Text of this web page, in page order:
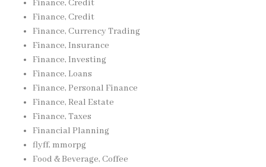
Finance, Credit
Finance, Credit
Finance, Currency Trading
Finance, Insurance
Finance, Investing
Finance, Loans
Finance, Personal Finance
Finance, Real Estate
Finance, Taxes
Financial Planning
flyff, mmorpg
Food & Beverage, Coffee